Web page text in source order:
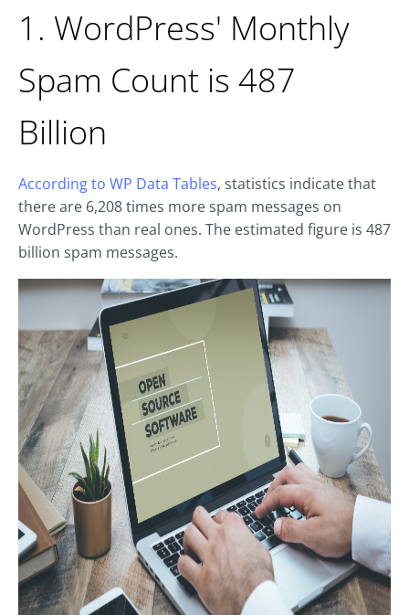
1. WordPress' Monthly
Spam Count is 487
Billion
According to WP Data Tables, statistics indicate that
there are 6,208 times more spam messages on
WordPress than real ones. The estimated figure is 487
billion spam messages.